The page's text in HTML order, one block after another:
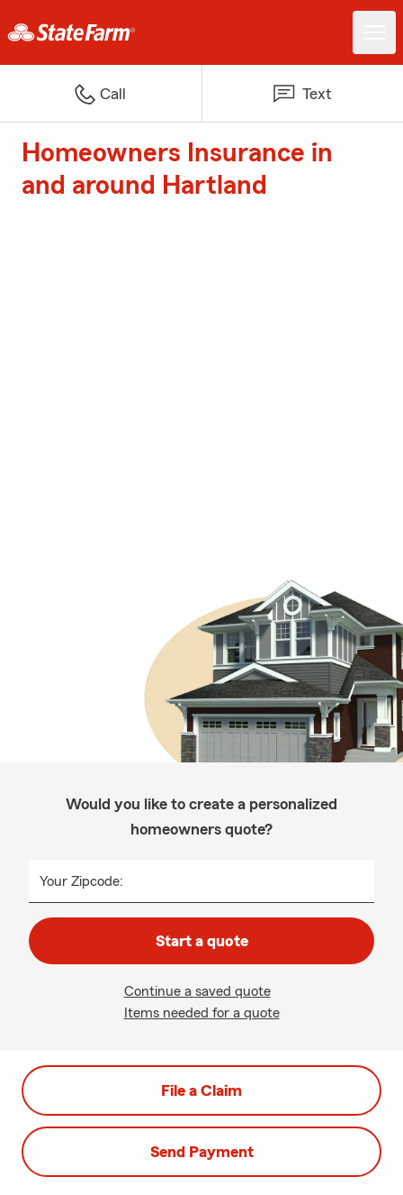
Call Text
Homeowners Insurance in
and around Hartland
Would you like to create a personalized
homeowners quote?
Your Zipcode:
Start a quote
Continue a saved quote
Items needed for a quote
File a Claim
Send Payment